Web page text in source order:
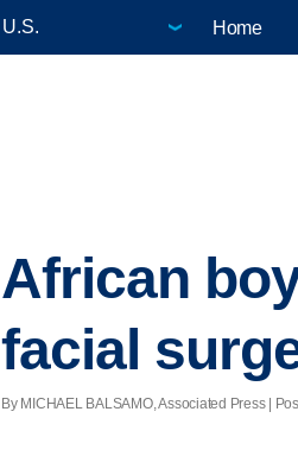
Home
African
facial
By MICHAEL BALSAMO, Associated Press |